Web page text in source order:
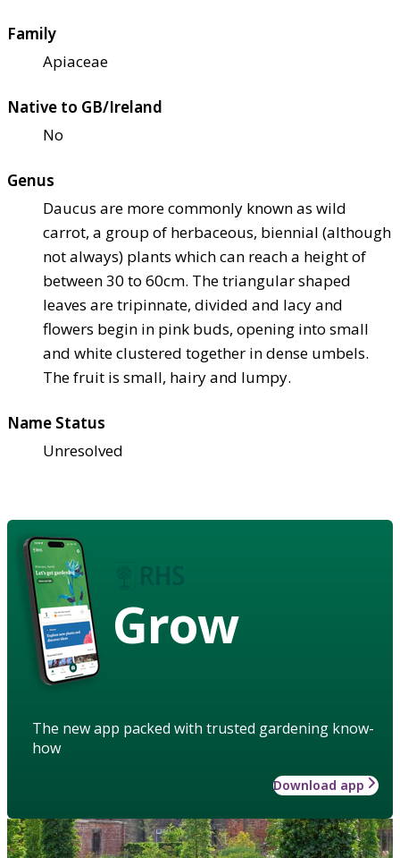
Family
Apiaceae
Native to GB/Ireland
No
Genus
Daucus are more commonly known as wild
carrot, a group of herbaceous, biennial (although
not always) plants which can reach a height of
between 30 to 60cm. The triangular shaped
leaves are tripinnate, divided and lacy and
flowers begin in pink buds, opening into small
and white clustered together in dense umbels.
The fruit is small, hairy and lumpy.
Name Status
Unresolved
Grow
The new app packed with trusted gardening know-
how
Download app